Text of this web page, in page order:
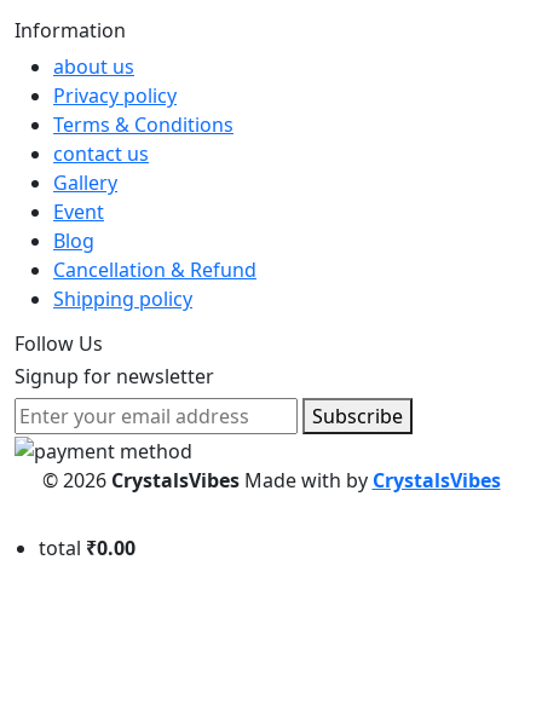
Information
about us
Privacy policy
Terms & Conditions
contact us
Gallery
Event
Blog
Cancellation & Refund
Shipping policy
Follow Us
Signup for newsletter
Subscribe
© 2026 CrystalsVibesMade with by CrystalsVibes
total ₹0.00